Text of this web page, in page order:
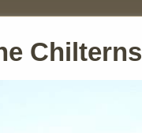
Chilterns